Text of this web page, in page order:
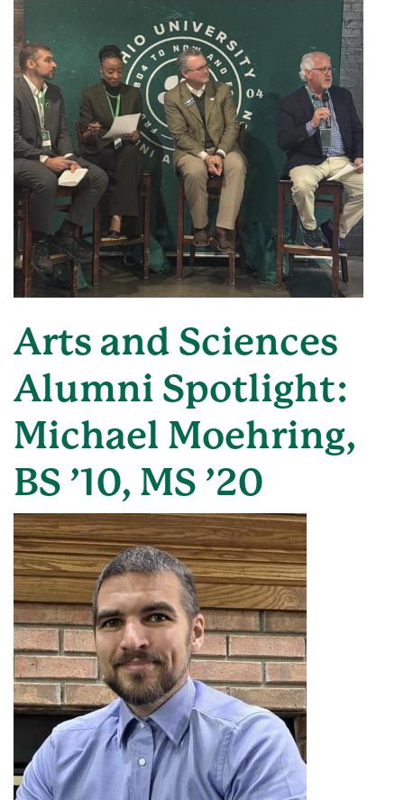
Arts and Sciences
Alumni Spotlight:
Michael Moehring,
BS ’10, MS ’20